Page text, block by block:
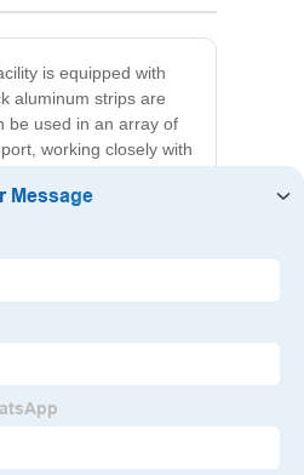
is equipped with
aluminum strips are
be used in an array of
working closely with
finish, to ensure
them ideal for use in
aluminum strip